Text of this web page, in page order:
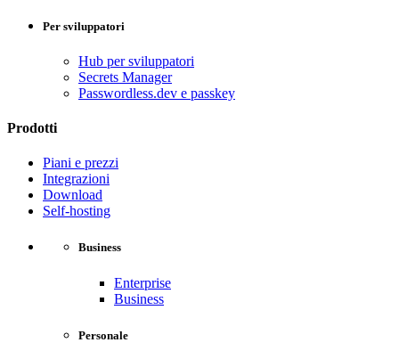
Per sviluppatori
Hub per sviluppatori
Secrets Manager
Passwordless.dev e passkey
Prodotti
Piani e prezzi
Integrazioni
Download
Self-hosting
Business
Enterprise
Business
Personale